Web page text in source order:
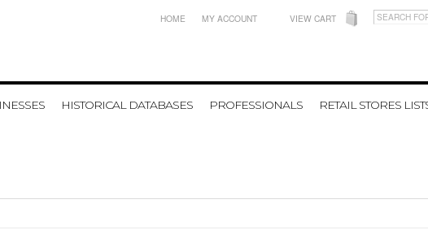
HOME MY ACCOUNT VIEW CART
HISTORICAL DATABASES PROFESSIONALS RETAIL STORES